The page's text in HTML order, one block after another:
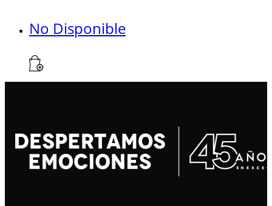
No Disponible